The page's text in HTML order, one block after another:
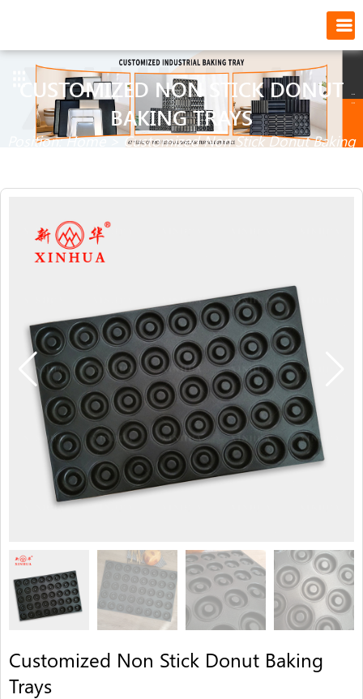
CUSTOMIZED NON STICK DONUT
BAKING TRAYS
Position:Home>Customized Non Stick Donut Baking
Customized Non Stick Donut Baking
Trays